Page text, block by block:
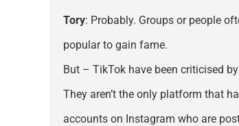
Tory: Probably. Groups or people
popular to gain fame.
But – TikTok have been criticised
They aren’t the only platform that
accounts on Instagram who are